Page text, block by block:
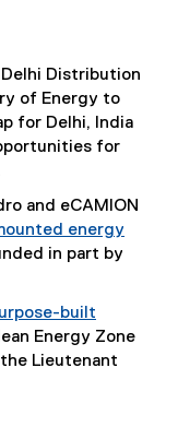
Distribution
of Energy to
for Delhi, India
for
and eCAMION
energy
in part by
built
Energy Zone
Lieutenant